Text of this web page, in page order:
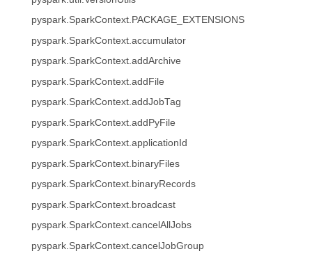
pyspark.SparkContext.PACKAGE_EXTENSIONS
pyspark.SparkContext.accumulator
pyspark.SparkContext.addArchive
pyspark.SparkContext.addFile
pyspark.SparkContext.addJobTag
pyspark.SparkContext.addPyFile
pyspark.SparkContext.applicationId
pyspark.SparkContext.binaryFiles
pyspark.SparkContext.binaryRecords
pyspark.SparkContext.broadcast
pyspark.SparkContext.cancelAllJobs
pyspark.SparkContext.cancelJobGroup